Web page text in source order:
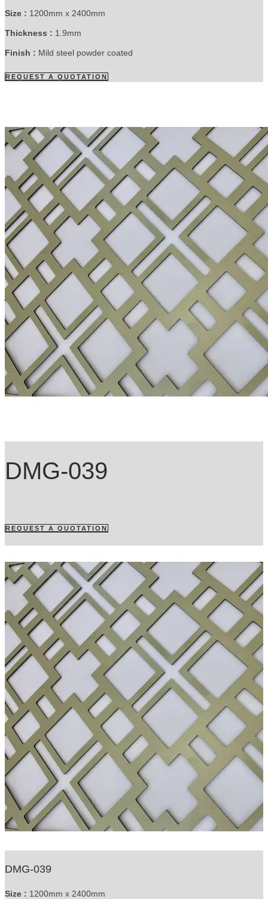
Size : 1200mm x 2400mm
Thickness : 1.9mm
Finish : Mild steel powder coated
REQUEST A QUOTATION
DMG-039
REQUEST A QUOTATION
DMG-039
Size : 1200mm x 2400mm